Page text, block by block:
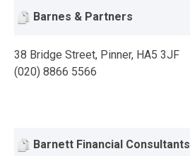
Barnes & Partners
38 Bridge Street, Pinner, HA5 3JF
(020) 8866 5566
Barnett Financial Consultants